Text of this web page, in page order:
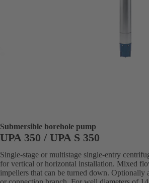
Submersible borehole pump
UPA 350 / UPA S 350
Single-stage or multistage single-entry
for vertical or horizontal installation. Mixed
impellers that can be turned down.